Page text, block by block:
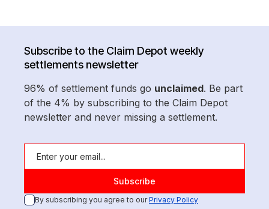
Subscribe to the Claim Depot weekly
settlements newsletter
96% of settlement funds go unclaimed. Be part
of the 4% by subscribing to the Claim Depot
newsletter and never missing a settlement.
By subscribing you agree to ourPrivacy Policy